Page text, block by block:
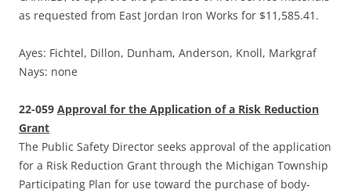
as requested from East Jordan Iron Works for $11,585.41.
Ayes: Fichtel, Dillon, Dunham, Anderson, Knoll, Markgraf
Nays: none
22-059 Approval for the Application of a Risk Reduction
Grant
The Public Safety Director seeks approval of the application
for a Risk Reduction Grant through the Michigan Township
Participating Plan for use toward the purchase of body-